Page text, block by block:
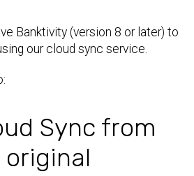
Banktivity (version 8 or later) to
our cloud sync service.
Sync from